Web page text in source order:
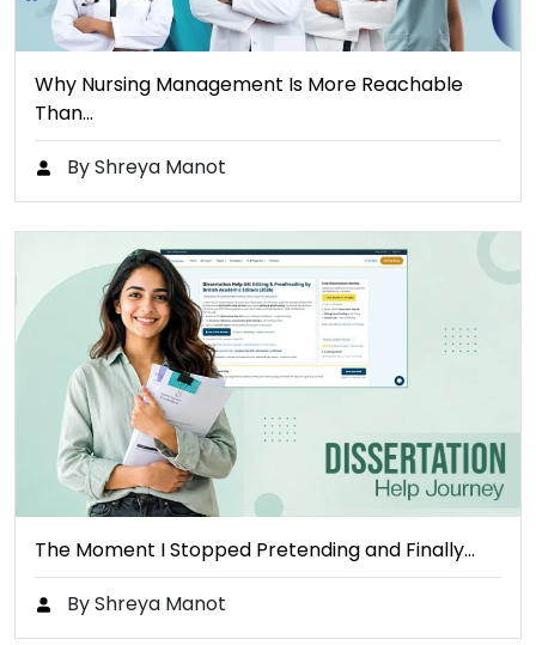
Why Nursing Management Is More Reachable
Than…
By Shreya Manot
The Moment I Stopped Pretending and Finally…
By Shreya Manot